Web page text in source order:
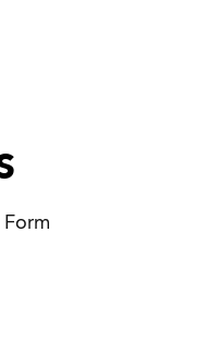
Form